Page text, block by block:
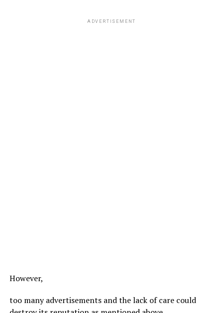
ADVERTISEMENT
However,
too many advertisements and the lack of care could